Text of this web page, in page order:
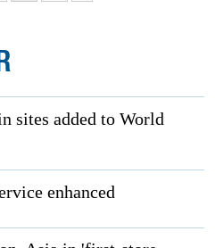
sites added to World
enhanced